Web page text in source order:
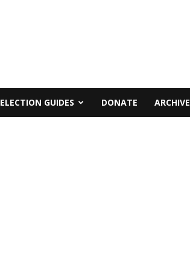
ELECTION GUIDES DONATE ARCHIVE